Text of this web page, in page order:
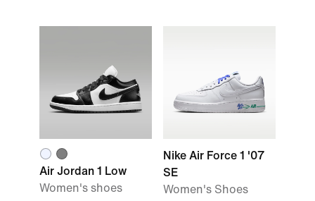
Air Jordan 1 Low
Women's shoes
Nike Air Force 1 '07
SE
Women's Shoes